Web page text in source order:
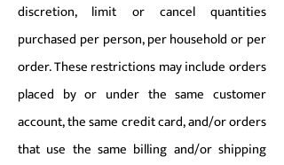
discretion, limit or cancel quantities
purchased per person, per household or per
order. These restrictions may include orders
placed by or under the same customer
account, the same credit card, and/or orders
that use the same billing and/or shipping